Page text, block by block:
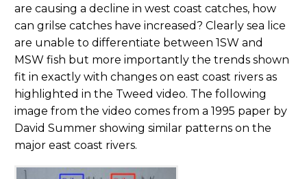
are causing a decline in west coast catches, how
can grilse catches have increased? Clearly sea lice
are unable to differentiate between 1SW and
MSW fish but more importantly the trends shown
fit in exactly with changes on east coast rivers as
highlighted in the Tweed video. The following
image from the video comes from a 1995 paper by
David Summer showing similar patterns on the
major east coast rivers.